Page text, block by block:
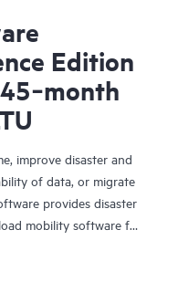
Edition
improve disaster and
of data, or migrate
provides disaster
mobility software for
and